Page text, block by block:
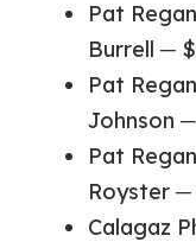
Pat
Burrell ─
Pat
Johnson
Pat
Royster ─
Calagaz